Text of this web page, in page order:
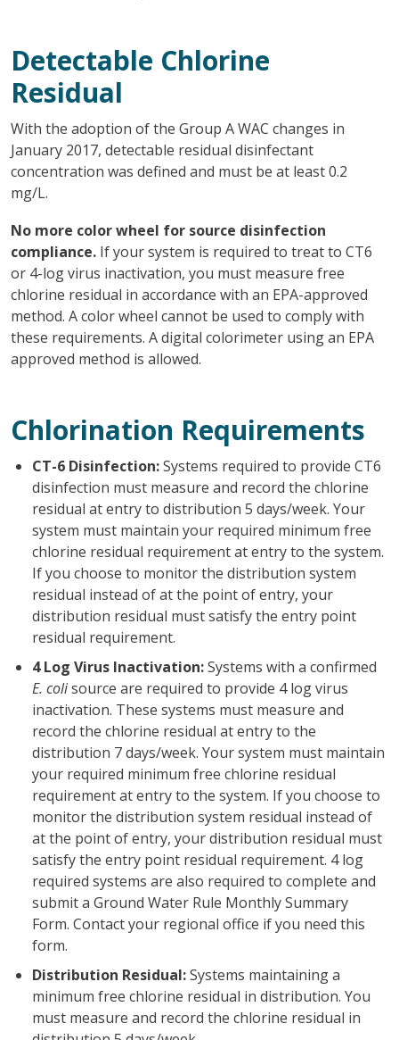
Detectable Chlorine
Residual
With the adoption of the Group A WAC changes in
January 2017, detectable residual disinfectant
concentration was defined and must be at least 0.2
mg/L.
No more color wheel for source disinfection
compliance.If your system is required to treat to CT6
or 4-log virus inactivation, you must measure free
chlorine residual in accordance with an EPA-approved
method. A color wheel cannot be used to comply with
these requirements. A digital colorimeter using an EPA
approved method is allowed.
Chlorination Requirements
CT-6 Disinfection:Systems required to provide CT6
disinfection must measure and record the chlorine
residual at entry to distribution 5 days/week. Your
system must maintain your required minimum free
chlorine residual requirement at entry to the system.
If you choose to monitor the distribution system
residual instead of at the point of entry, your
distribution residual must satisfy the entry point
residual requirement.
4 Log Virus Inactivation:Systems with a confirmed
E. colisource are required to provide 4 log virus
inactivation. These systems must measure and
record the chlorine residual at entry to the
distribution 7 days/week. Your system must maintain
your required minimum free chlorine residual
requirement at entry to the system. If you choose to
monitor the distribution system residual instead of
at the point of entry, your distribution residual must
satisfy the entry point residual requirement. 4 log
required systems are also required to complete and
submit a Ground Water Rule Monthly Summary
Form. Contact your regional office if you need this
form.
Distribution Residual:Systems maintaining a
minimum free chlorine residual in distribution. You
must measure and record the chlorine residual in